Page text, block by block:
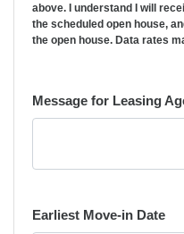
above. I understand I will
the scheduled open house,
the open house. Data rates
Message for Leasing
Earliest Move-in Date